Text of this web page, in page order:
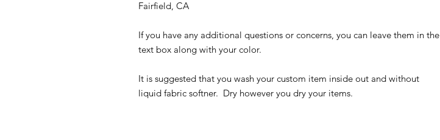
Fairfield, CA
If you have any additional questions or concerns, you can leave them in the
text box along with your color.
It is suggested that you wash your custom item inside out and without
liquid fabric softner. Dry however you dry your items.